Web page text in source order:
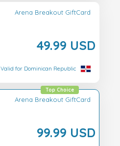
Arena Breakout GiftCard
49.99 USD
Valid for Dominican Republic
Arena Breakout GiftCard
99.99 USD
Top Choice